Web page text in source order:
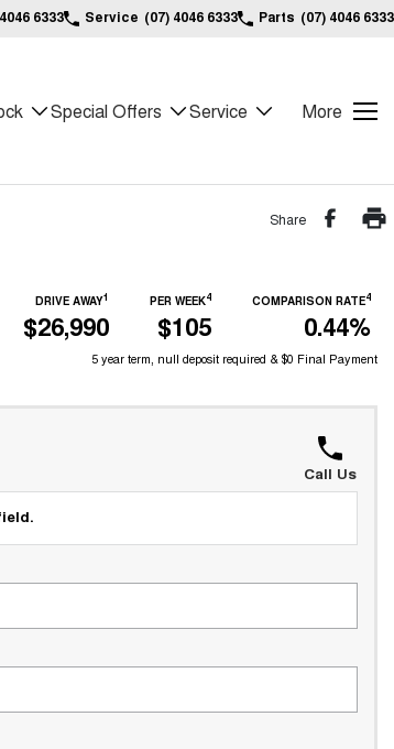
6333 Service (07) 4046 6333 Parts (07) 4046 6333
Special Offers Service More
Share
DRIVE AWAY1
$26,990
PER WEEK4
$105
COMPARISON RATE4
0.44%
5 year term, null deposit required & $0 Final Payment
Call Us